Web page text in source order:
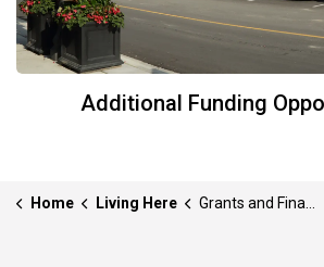
Additional Funding
Home Living Here Grants and Financial Incentives